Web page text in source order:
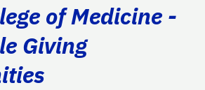
of Medicine -
Giving